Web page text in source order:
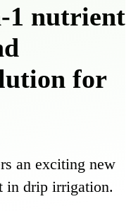
1 nutrient
for
an exciting new
in drip irrigation.